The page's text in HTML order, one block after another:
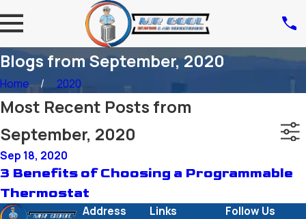
Blogs from September, 2020
Home 2020
Most Recent Posts from
September, 2020
Sep 18, 2020
3 Benefits of Choosing a Programmable
Thermostat
Address
Links
Follow Us